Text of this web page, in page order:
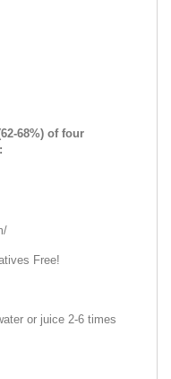
68%) of four
Free!
or juice 2-6 times